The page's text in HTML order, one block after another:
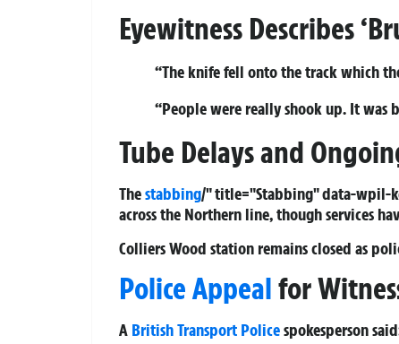
Eyewitness Describes
“The knife fell onto the track which
“People were really shook up. It was
Tube Delays and
Thestabbing/" title="Stabbing" data-wpil-
across the Northern line, though services
Colliers Wood station remains closed as
Police Appealfor
A British Transport Policespokesperson